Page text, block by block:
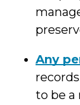
Any
to be a